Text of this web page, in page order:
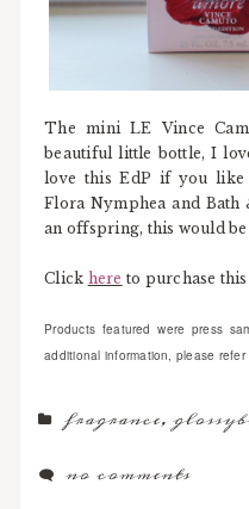
The mini LE Vince
beautiful little bottle, I
love this EdP if you
Flora Nymphea and Bath
an offspring, this would be
Click here to purchase
Products featured were press
additional information, please refer
fragrance,
no comments